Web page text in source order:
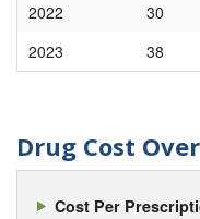
2022
30
2023
38
Drug Cost
Cost Per